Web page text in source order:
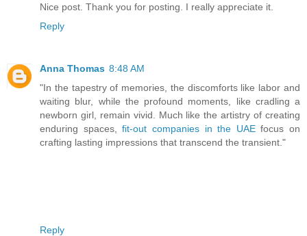
Nice post. Thank you for posting. I really appreciate it.
Reply
Anna Thomas 8:48 AM
"In the tapestry of memories, the discomforts like labor and
waiting blur, while the profound moments, like cradling a
newborn girl, remain vivid. Much like the artistry of creating
enduring spaces,fit-out companies in the UAEfocus on
crafting lasting impressions that transcend the transient."
Reply